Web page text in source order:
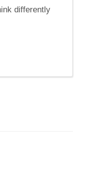
differently